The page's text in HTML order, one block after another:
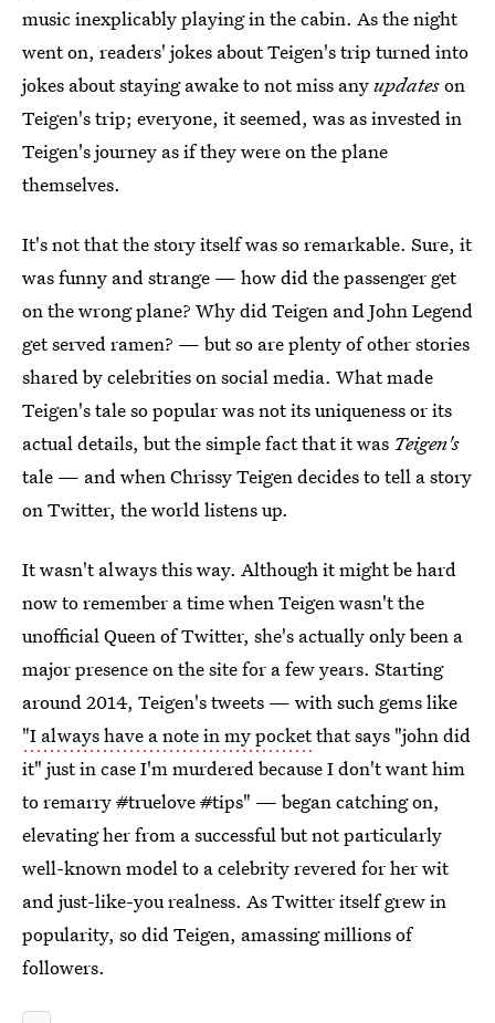
music inexplicably playing in the cabin. As the night
went on, readers' jokes about Teigen's trip turned into
jokes about staying awake to not miss anyupdateson
Teigen's trip; everyone, it seemed, was as invested in
Teigen's journey as if they were on the plane
themselves.
It's not that the story itself was so remarkable. Sure, it
was funny and strange — how did the passenger get
on the wrong plane? Why did Teigen and John Legend
get served ramen? — but so are plenty of other stories
shared by celebrities on social media. What made
Teigen's tale so popular was not its uniqueness or its
actual details, but the simple fact that it was Teigen's
tale — and when Chrissy Teigen decides to tell a story
on Twitter, the world listens up.
It wasn't always this way. Although it might be hard
now to remember a time when Teigen wasn't the
unofficial Queen of Twitter, she's actually only been a
major presence on the site for a few years. Starting
around 2014, Teigen's tweets — with such gems like
"I always have a note in my pocketthat says "john did
it" just in case I'm murdered because I don't want him
to remarry#truelove#tips" — began catching on,
elevating her from a successful but not particularly
well-known model to a celebrity revered for her wit
and just-like-you realness. As Twitter itself grew in
popularity, so did Teigen, amassing millions of
followers.